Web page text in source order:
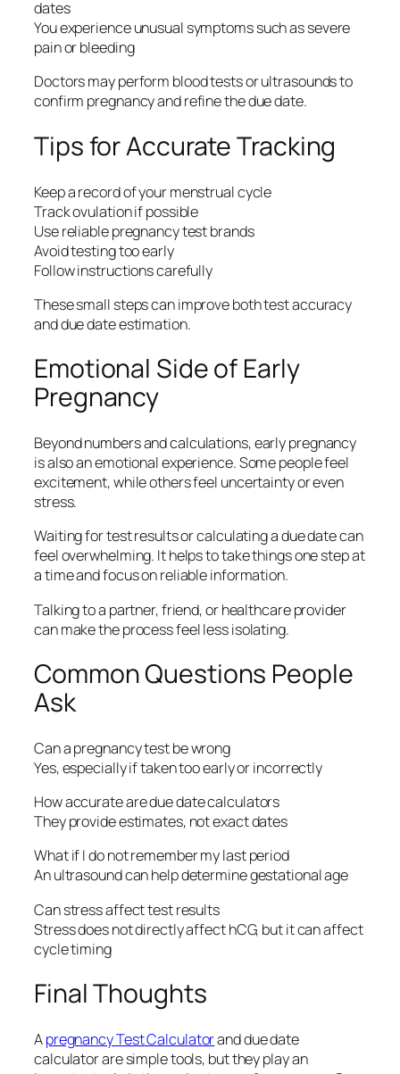
dates
You experience unusual symptoms such as severe
pain or bleeding
Doctors may perform blood tests or ultrasounds to
confirm pregnancy and refine the due date.
Tips for Accurate Tracking
Keep a record of your menstrual cycle
Track ovulation if possible
Use reliable pregnancy test brands
Avoid testing too early
Follow instructions carefully
These small steps can improve both test accuracy
and due date estimation.
Emotional Side of Early
Pregnancy
Beyond numbers and calculations, early pregnancy
is also an emotional experience. Some people feel
excitement, while others feel uncertainty or even
stress.
Waiting for test results or calculating a due date can
feel overwhelming. It helps to take things one step at
a time and focus on reliable information.
Talking to a partner, friend, or healthcare provider
can make the process feel less isolating.
Common Questions People
Ask
Can a pregnancy test be wrong
Yes, especially if taken too early or incorrectly
How accurate are due date calculators
They provide estimates, not exact dates
What if I do not remember my last period
An ultrasound can help determine gestational age
Can stress affect test results
Stress does not directly affect hCG, but it can affect
cycle timing
Final Thoughts
Apregnancy Test Calculatorand due date
calculator are simple tools, but they play an